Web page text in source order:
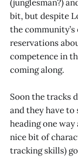
(junglesman?)
bit, but despite
the
reservations
competence in
coming along.
Soon the tracks
and they have
heading one way
nice bit of
tracking skills)